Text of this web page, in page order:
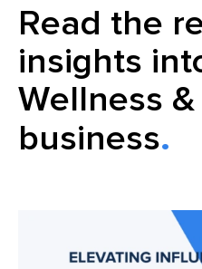
Read the
insights
Wellness
business